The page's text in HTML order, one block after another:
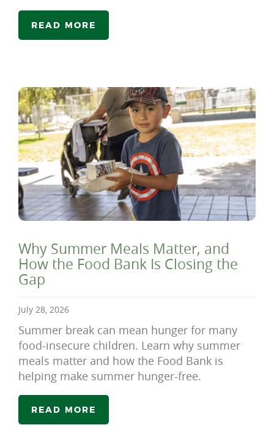
READ MORE
Why Summer Meals Matter, and
How the Food Bank Is Closing the
Gap
July 28, 2026
Summer break can mean hunger for many
food-insecure children. Learn why summer
meals matter and how the Food Bank is
helping make summer hunger-free.
READ MORE